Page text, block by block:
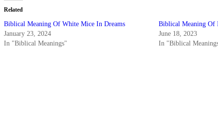
Related
Biblical Meaning Of White Mice In Dreams
January 23, 2024
In "Biblical Meanings"
Biblical Meaning Of
June 18, 2023
In "Biblical